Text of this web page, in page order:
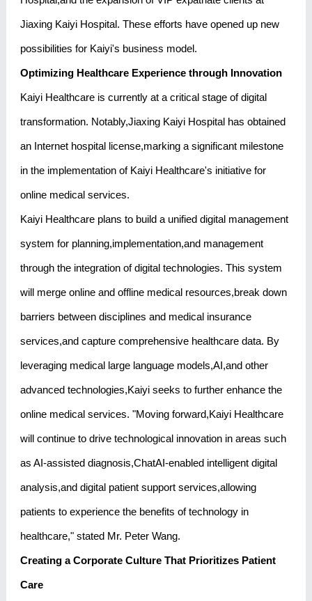
Jiaxing Kaiyi Hospital. These efforts have opened up new
possibilities for Kaiyi's business model.
Optimizing Healthcare Experience through Innovation
Kaiyi Healthcare is currently at a critical stage of digital
transformation. Notably,Jiaxing Kaiyi Hospital has obtained
an Internet hospital license,marking a significant milestone
in the implementation of Kaiyi Healthcare's initiative for
online medical services.
Kaiyi Healthcare plans to build a unified digital management
system for planning,implementation,and management
through the integration of digital technologies. This system
will merge online and offline medical resources,break down
barriers between disciplines and medical insurance
services,and capture comprehensive healthcare data. By
leveraging medical large language models,AI,and other
advanced technologies,Kaiyi seeks to further enhance the
online medical services. "Moving forward,Kaiyi Healthcare
will continue to drive technological innovation in areas such
as AI-assisted diagnosis,ChatAI-enabled intelligent digital
analysis,and digital patient support services,allowing
patients to experience the benefits of technology in
healthcare," stated Mr. Peter Wang.
Creating a Corporate Culture That Prioritizes Patient
Care